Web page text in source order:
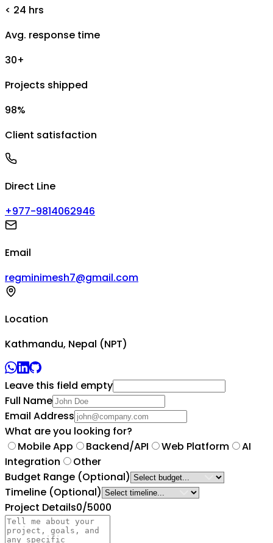
< 24 hrs
Avg. response time
30+
Projects shipped
98%
Client satisfaction
Direct Line
+977-9814062946
Email
regminimesh7@gmail.com
Location
Kathmandu, Nepal (NPT)
Leave this field empty
Full Name
Email Address
What are you looking for?
Mobile App
Backend/API Web Platform
AI
Integration
Other
Budget Range (Optional)
Timeline (Optional)
Project Details0/5000